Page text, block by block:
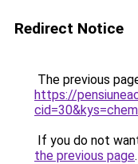
Redirect Notice
The previous
https://
If you do not
the previous page.